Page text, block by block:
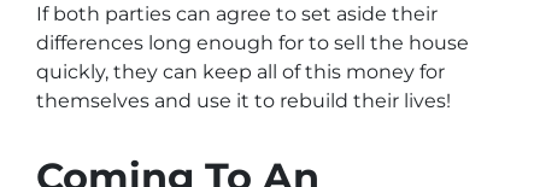
If both parties can agree to set aside their
differences long enough for to sell the house
quickly, they can keep all of this money for
themselves and use it to rebuild their lives!
Coming To An